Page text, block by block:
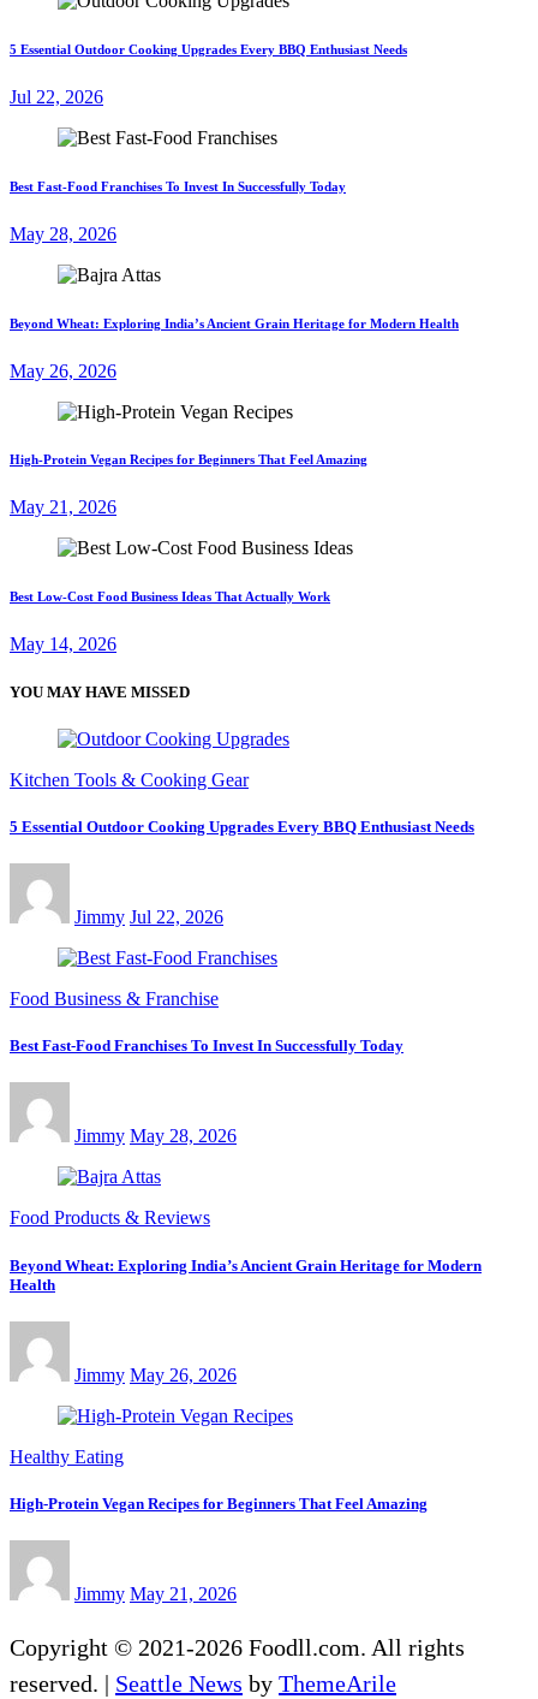
5 Essential Outdoor Cooking Upgrades Every BBQ Enthusiast Needs
Jul 22, 2026
Best Fast-Food Franchises To Invest In Successfully Today
May 28, 2026
Beyond Wheat: Exploring India’s Ancient Grain Heritage for Modern Health
May 26, 2026
High-Protein Vegan Recipes for Beginners That Feel Amazing
May 21, 2026
Best Low-Cost Food Business Ideas That Actually Work
May 14, 2026
YOU MAY HAVE MISSED
Kitchen Tools & Cooking Gear
5 Essential Outdoor Cooking Upgrades Every BBQ Enthusiast Needs
Jimmy Jul 22, 2026
Food Business & Franchise
Best Fast-Food Franchises To Invest In Successfully Today
Jimmy May 28, 2026
Food Products & Reviews
Beyond Wheat: Exploring India’s Ancient Grain Heritage for Modern
Health
Jimmy May 26, 2026
Healthy Eating
High-Protein Vegan Recipes for Beginners That Feel Amazing
Jimmy May 21, 2026
Copyright © 2021-2026 Foodll.com. All rights
reserved. | Seattle News by ThemeArile